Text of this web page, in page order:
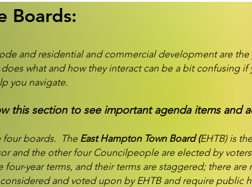
Boards:
and residential and commercial development are
what and how they interact can be a bit confusing
you navigate.
this section to see important agenda items and
four boards. The East Hampton Town Board (EHTB) is
and the other four Councilpeople are elected by
four-year terms, and their terms are staggered; there
and voted upon by EHTB and require public